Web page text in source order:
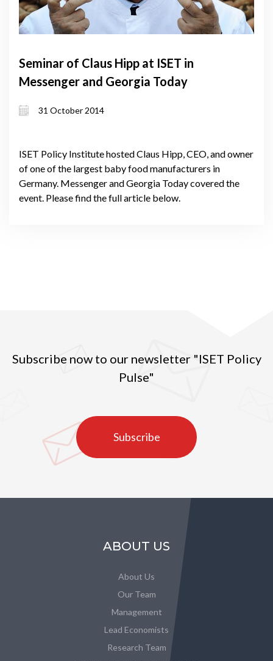
Seminar of Claus Hipp at ISET in
Messenger and Georgia Today
31 October 2014
ISET Policy Institute hosted Claus Hipp, CEO, and owner
of one of the largest baby food manufacturers in
Germany. Messenger and Georgia Today covered the
event. Please find the full article below.
Subscribe now to our newsletter "ISET Policy
Pulse"
Subscribe
ABOUT US
About Us
Our Team
Management
Lead Economists
Research Team